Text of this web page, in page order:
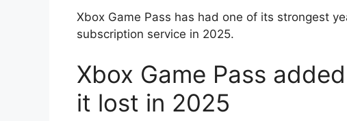
Xbox Game Pass has had one of its strongest
subscription service in 2025.
Xbox Game Pass
it lost in 2025